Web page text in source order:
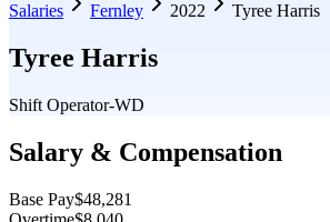
Salaries
Fernley 2022 Tyree Harris
Tyree Harris
Shift Operator-WD
Salary & Compensation
Base Pay$48,281